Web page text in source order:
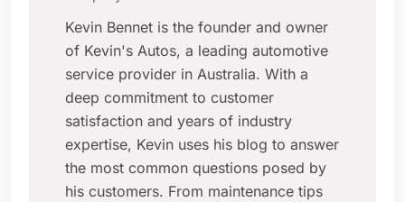
Kevin Bennet is the founder and owner
of Kevin's Autos, a leading automotive
service provider in Australia. With a
deep commitment to customer
satisfaction and years of industry
expertise, Kevin uses his blog to answer
the most common questions posed by
his customers. From maintenance tips